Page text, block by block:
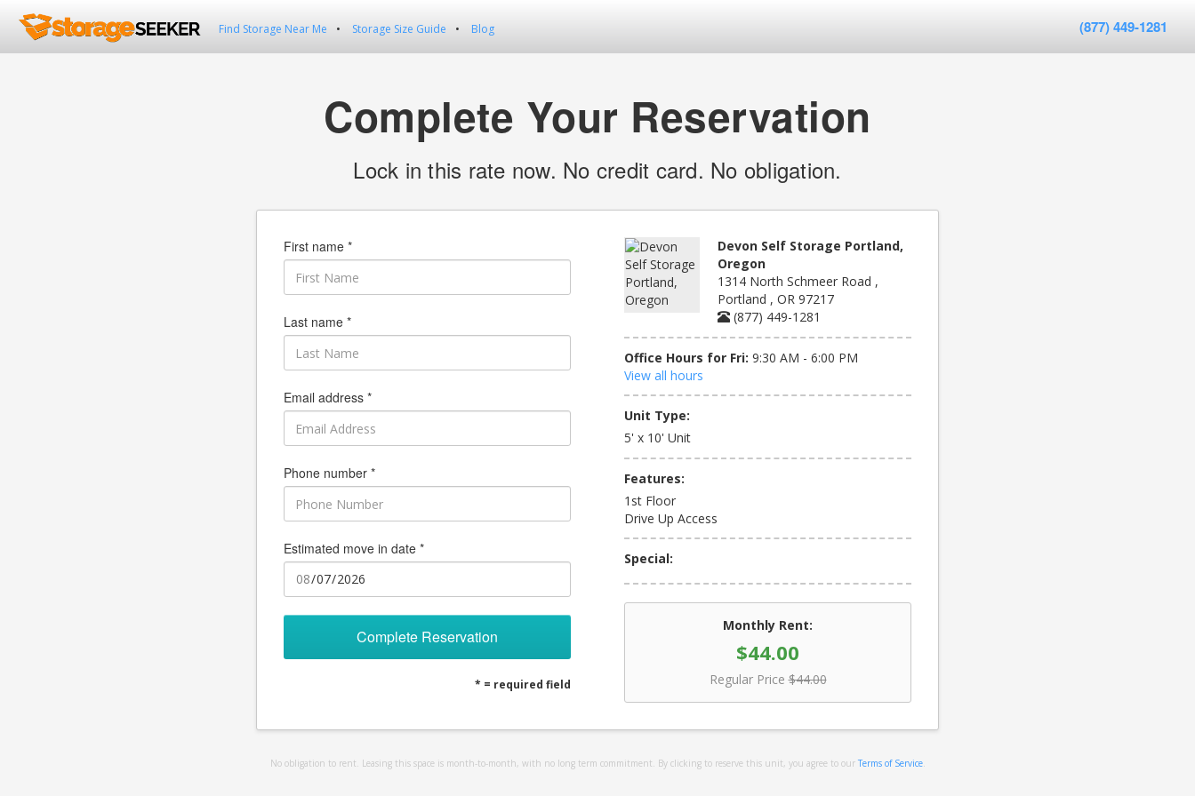
Find Storage Near Me Storage Size Guide Blog (877) 449-1281
Complete Your Reservation
Lock in this rate now. No credit card. No obligation.
Devon Self Storage Portland,
Oregon
1314 North Schmeer Road ,
Portland , OR 97217
(877) 449-1281
Office Hours for Fri: 9:30 AM - 6:00 PM
View all hours
Unit Type:
5' x 10' Unit
Features:
1st Floor
Drive Up Access
Special:
Monthly Rent:
$44.00
Regular Price $44.00
First name *
Last name *
Email address *
Phone number *
Estimated move in date *
Complete Reservation
* = required field
No obligation to rent. Leasing this space is month-to-month, with no long term commitment. By clicking to reserve this unit, you agree to our Terms of Service.